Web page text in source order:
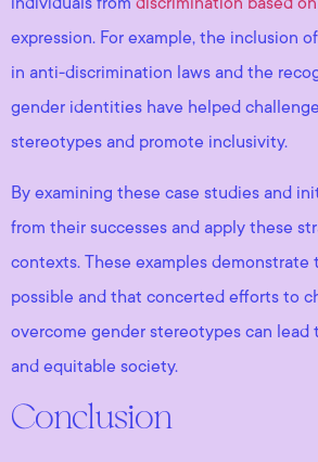
expression. For example, the inclusion
in anti-discrimination laws and the
gender identities have helped
stereotypes and promote inclusivity.
By examining these case studies and
from their successes and apply these
contexts. These examples demonstrate
possible and that concerted efforts to
overcome gender stereotypes can lead
and equitable society.
Conclusion